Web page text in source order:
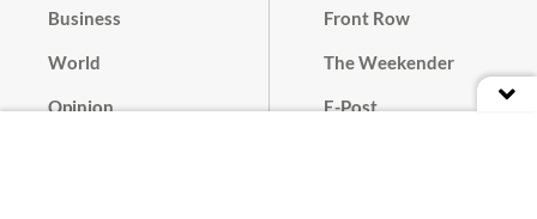
Business
World
Opinion
Front Row
The Weekender
E-Post